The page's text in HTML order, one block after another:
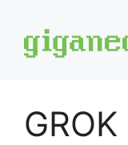
content
GROK